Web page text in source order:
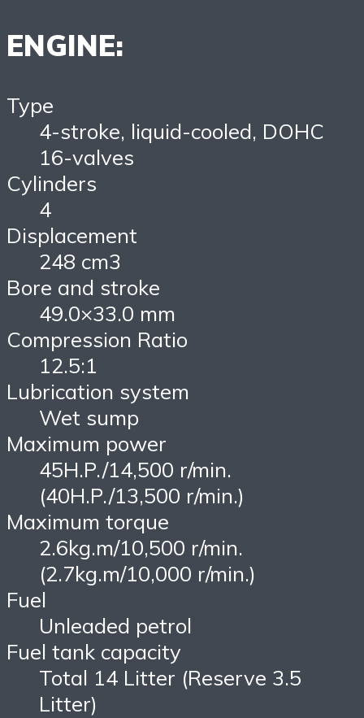
ENGINE:
Type
4-stroke, liquid-cooled, DOHC
16-valves
Cylinders
4
Displacement
248 cm3
Bore and stroke
49.0×33.0 mm
Compression Ratio
12.5:1
Lubrication system
Wet sump
Maximum power
45H.P./14,500 r/min.
(40H.P./13,500 r/min.)
Maximum torque
2.6kg.m/10,500 r/min.
(2.7kg.m/10,000 r/min.)
Fuel
Unleaded petrol
Fuel tank capacity
Total 14 Litter (Reserve 3.5
Litter)